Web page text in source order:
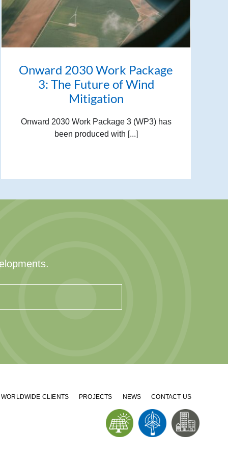
Onward 2030 Work Package
3: The Future of Wind
Mitigation
Onward 2030 Work Package 3 (WP3) has
been produced with [...]
WORLDWIDE CLIENTS PROJECTS NEWS CONTACT US